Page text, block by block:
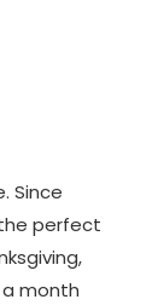
Since
perfect
month